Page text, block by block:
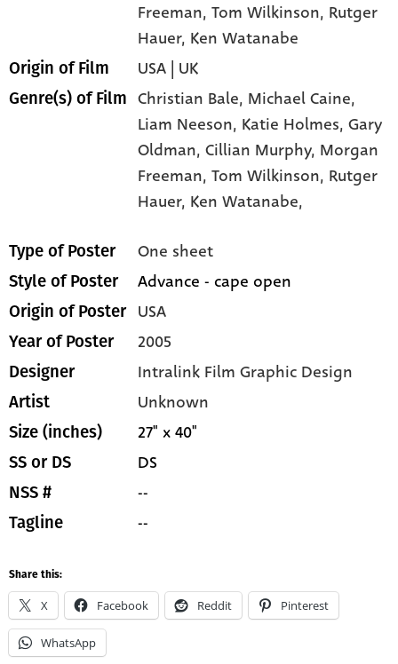
Freeman, Tom Wilkinson, Rutger
Hauer, Ken Watanabe
Origin of Film USA | UK
Genre(s) of Film Christian Bale, Michael Caine,
Liam Neeson, Katie Holmes,Gary
Oldman,Cillian Murphy, Morgan
Freeman,Tom Wilkinson, Rutger
Hauer, Ken Watanabe,
Type of Poster One sheet
Style of Poster Advance - cape open
Origin of Poster USA
Year of Poster 2005
Designer Intralink Film Graphic Design
Artist Unknown
Size (inches) 27" x 40"
SS or DS DS
NSS # --
Tagline --
Share this:
X Facebook Reddit Pinterest
WhatsApp